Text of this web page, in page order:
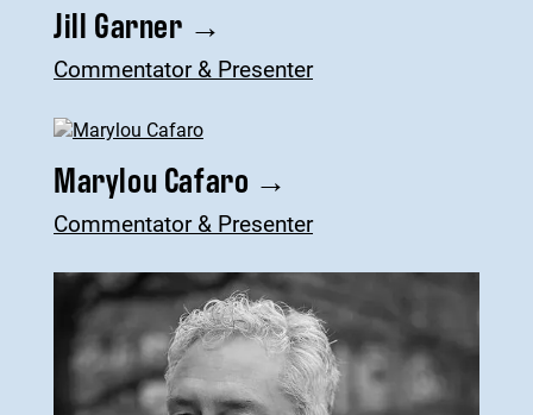
Jill Garner →
Commentator & Presenter
Marylou Cafaro →
Commentator & Presenter